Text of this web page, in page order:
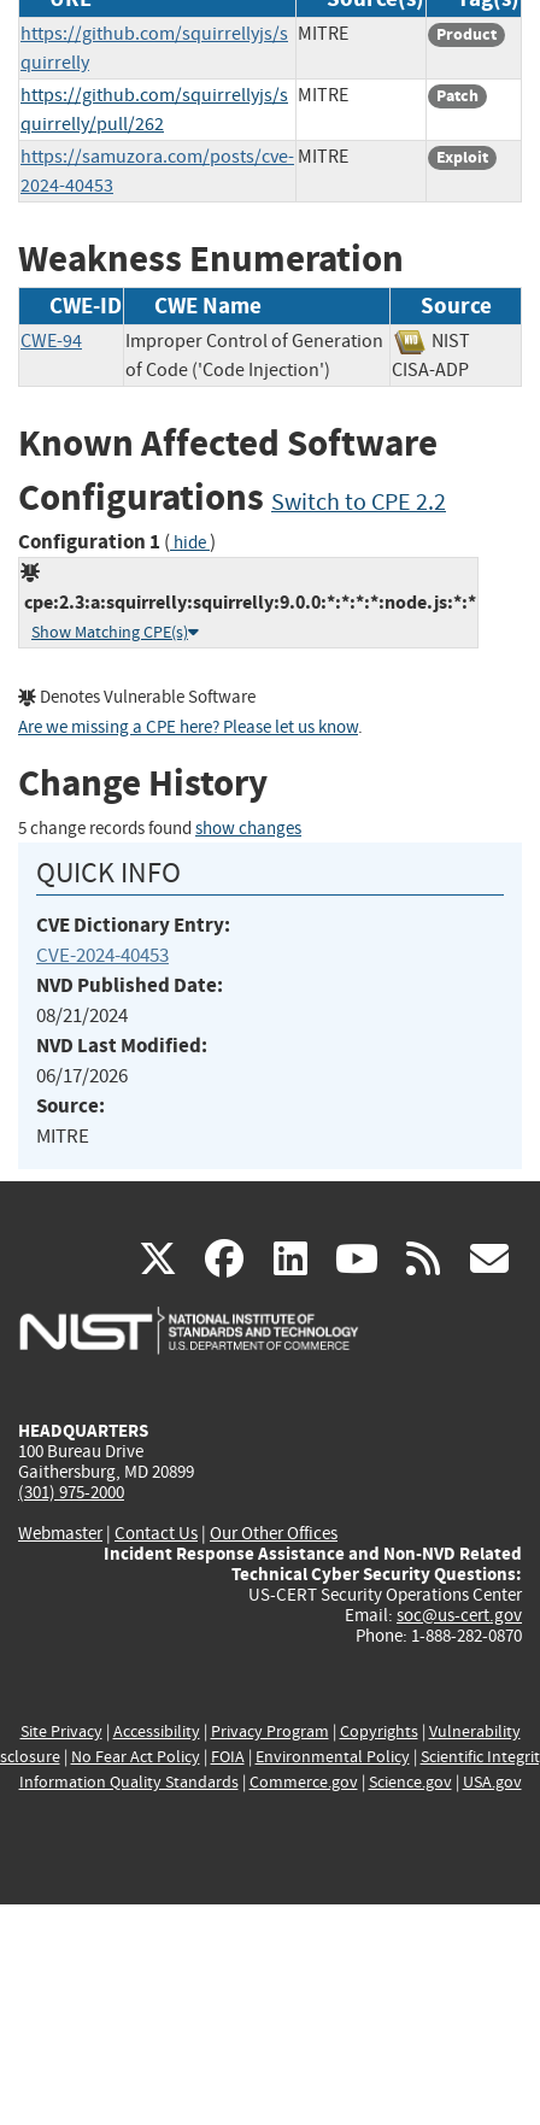
https://github.com/squirrellyjs/s
quirrelly
MITRE Product
https://github.com/squirrellyjs/s
quirrelly/pull/262
MITRE Patch
https://samuzora.com/posts/cve-
2024-40453
MITRE Exploit
Weakness Enumeration
CWE-ID CWE Name Source
CWE-94
Improper Control of Generation
of Code ('Code Injection')
NIST
CISA-ADP
Known Affected Software
Configurations Switch to CPE 2.2
Configuration 1 ( hide)
cpe:2.3:a:squirrelly:squirrelly:9.0.0:*:*:*:*:node.js:*:*
Show Matching CPE(s)
Denotes Vulnerable Software
Are we missing a CPE here? Please let us know.
Change History
5 change records found show changes
QUICK INFO
CVE Dictionary Entry:
CVE-2024-40453
NVD Published Date:
08/21/2024
NVD Last Modified:
06/17/2026
Source:
MITRE
X(link
is
facebook
(link
is
linkedin
(link
is
(link rss
HEADQUARTERS
100 Bureau Drive
Gaithersburg, MD 20899
(301) 975-2000
Webmaster| Contact Us | Our Other Offices
Incident Response Assistance and Non-NVD Related
Technical Cyber Security Questions:
US-CERT Security Operations Center
Email: soc@us-cert.gov
Phone: 1-888-282-0870
Site Privacy| Accessibility| Privacy Program | Copyrights| Vulnerability
| No Fear Act Policy| FOIA| Environmental Policy| Scientific
Information Quality Standards| Commerce.gov| Science.gov| USA.gov